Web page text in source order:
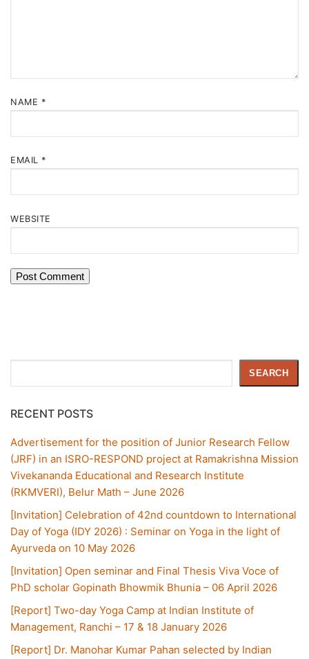
NAME *
EMAIL *
WEBSITE
SEARCH
RECENT POSTS
Advertisement for the position of Junior Research Fellow
(JRF) in an ISRO-RESPOND project at Ramakrishna Mission
Vivekananda Educational and Research Institute
(RKMVERI), Belur Math – June 2026
[Invitation] Celebration of 42nd countdown to International
Day of Yoga (IDY 2026) : Seminar on Yoga in the light of
Ayurveda on 10 May 2026
[Invitation] Open seminar and Final Thesis Viva Voce of
PhD scholar Gopinath Bhowmik Bhunia – 06 April 2026
[Report] Two-day Yoga Camp at Indian Institute of
Management, Ranchi – 17 & 18 January 2026
[Report] Dr. Manohar Kumar Pahan selected by Indian